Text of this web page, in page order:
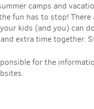
camps and
fun has to stop!
kids (and you) can
extra time together.
for the